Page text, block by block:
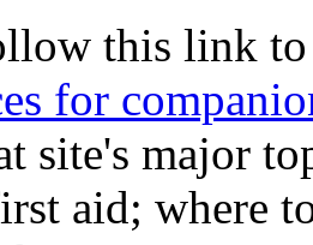
this link
for
site's major
aid; where